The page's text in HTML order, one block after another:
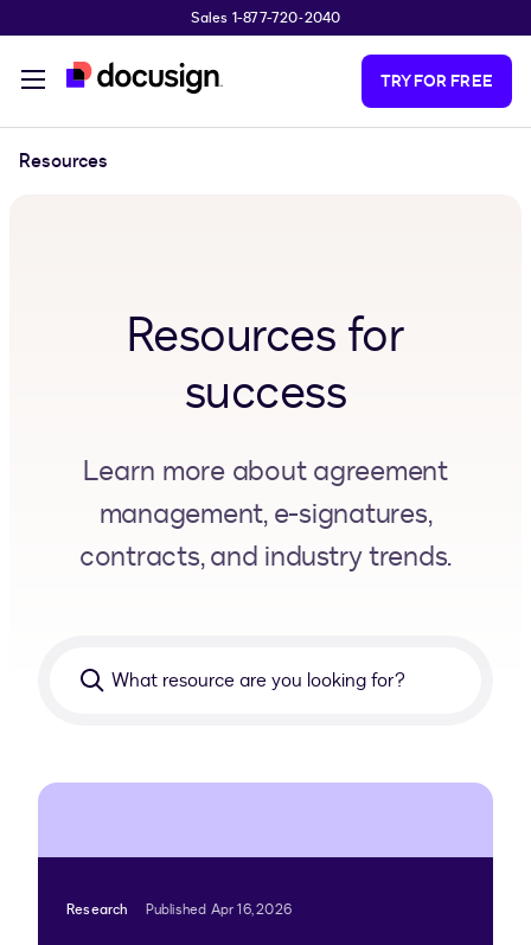
Sales 1-877-720-2040
TRY FOR FREE
Resources
Resources for
success
Learn more about agreement
management, e-signatures,
contracts, and industry trends.
resource
for?
Research Published Apr 16, 2026